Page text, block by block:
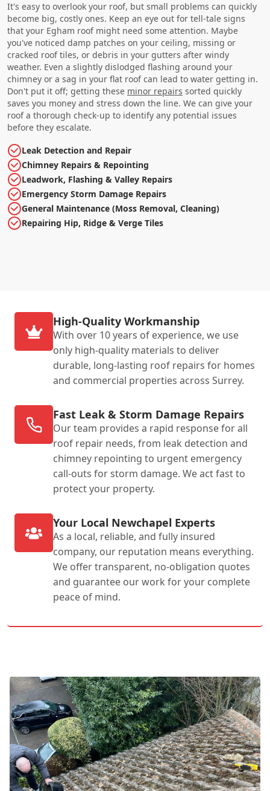
It's easy to overlook your roof, but small problems can quickly
become big, costly ones. Keep an eye out for tell-tale signs
that your Egham roof might need some attention. Maybe
you've noticed damp patches on your ceiling, missing or
cracked roof tiles, or debris in your gutters after windy
weather. Even a slightly dislodged flashing around your
chimney or a sag in your flat roof can lead to water getting in.
Don't put it off; getting these minor repairs sorted quickly
saves you money and stress down the line. We can give your
roof a thorough check-up to identify any potential issues
before they escalate.
Leak Detection and Repair
Chimney Repairs & Repointing
Leadwork, Flashing & Valley Repairs
Emergency Storm Damage Repairs
General Maintenance (Moss Removal, Cleaning)
Repairing Hip, Ridge & Verge Tiles
High-Quality Workmanship
With over 10 years of experience, we use
only high-quality materials to deliver
durable, long-lasting roof repairs for homes
and commercial properties across Surrey.
Fast Leak & Storm Damage Repairs
Our team provides a rapid response for all
roof repair needs, from leak detection and
chimney repointing to urgent emergency
call-outs for storm damage. We act fast to
protect your property.
Your Local Newchapel Experts
As a local, reliable, and fully insured
company, our reputation means everything.
We offer transparent, no-obligation quotes
and guarantee our work for your complete
peace of mind.